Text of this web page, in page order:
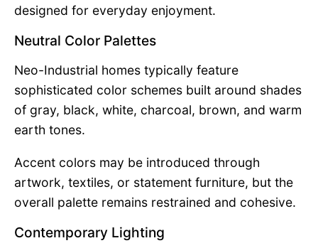
designed for everyday enjoyment.
Neutral Color Palettes
Neo-Industrial homes typically feature
sophisticated color schemes built around shades
of gray, black, white, charcoal, brown, and warm
earth tones.
Accent colors may be introduced through
artwork, textiles, or statement furniture, but the
overall palette remains restrained and cohesive.
Contemporary Lighting